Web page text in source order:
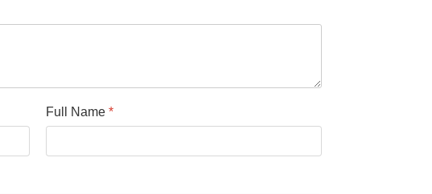
Full Name *